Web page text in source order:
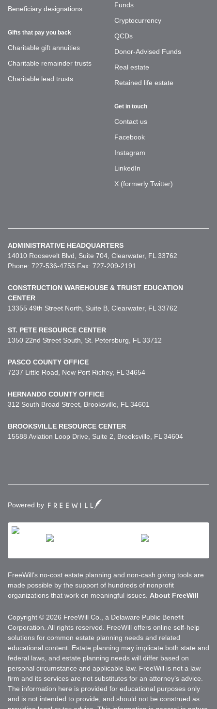
Beneficiary designations
Gifts that pay you back
Charitable gift annuities
Charitable remainder trusts
Charitable lead trusts
Funds
Cryptocurrency
QCDs
Donor-Advised Funds
Real estate
Retained life estate
Get in touch
Contact us
Facebook
Instagram
LinkedIn
X (formerly Twitter)
ADMINISTRATIVE HEADQUARTERS
14010 Roosevelt Blvd, Suite 704, Clearwater, FL 33762
Phone: 727-536-4755 Fax: 727-209-2191
CONSTRUCTION WAREHOUSE & TRUIST EDUCATION
CENTER
13355 49th Street North, Suite B, Clearwater, FL 33762
ST. PETE RESOURCE CENTER
1350 22nd Street South, St. Petersburg, FL 33712
PASCO COUNTY OFFICE
7237 Little Road, New Port Richey, FL 34654
HERNANDO COUNTY OFFICE
312 South Broad Street, Brooksville, FL 34601
BROOKSVILLE RESOURCE CENTER
15588 Aviation Loop Drive, Suite 2, Brooksville, FL 34604
Powered by
FreeWill’s no-cost estate planning and non-cash giving tools are
made possible by the support of hundreds of nonprofit
organizations that work on meaningful issues. About FreeWill
Copyright © 2026 FreeWill Co., a Delaware Public Benefit
Corporation. All rights reserved. FreeWill offers online self-help
solutions for common estate planning needs and related
educational content. Estate planning may implicate both state and
federal laws, and estate planning needs will differ based on
personal circumstance and applicable law. FreeWill is not a law
firm and its services are not substitutes for an attorney’s advice.
The information here is provided for educational purposes only
and is not intended to provide, and should not be construed as